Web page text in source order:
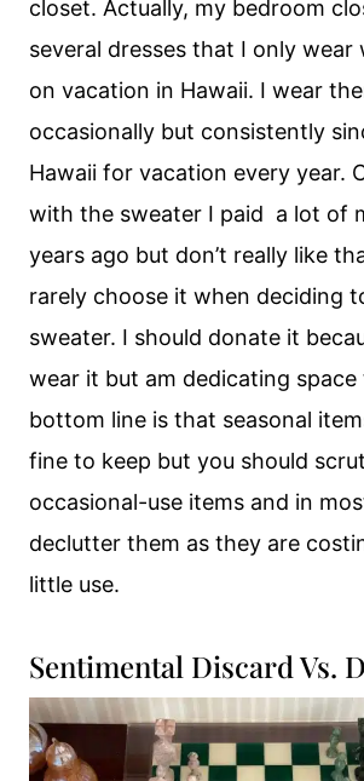
closet. Actually, my bedroom
several dresses that I only wear
on vacation in Hawaii. I wear
occasionally but consistently
Hawaii for vacation every year.
with the sweater I paid a lot of
years ago but don’t really like
rarely choose it when deciding
sweater. I should donate it
wear it but am dedicating
bottom line is that seasonal
fine to keep but you should
occasional-use items and in
declutter them as they are
little use.
Sentimental Discard Vs.